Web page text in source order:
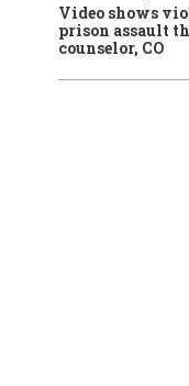
Video shows
prison assault
counselor, CO